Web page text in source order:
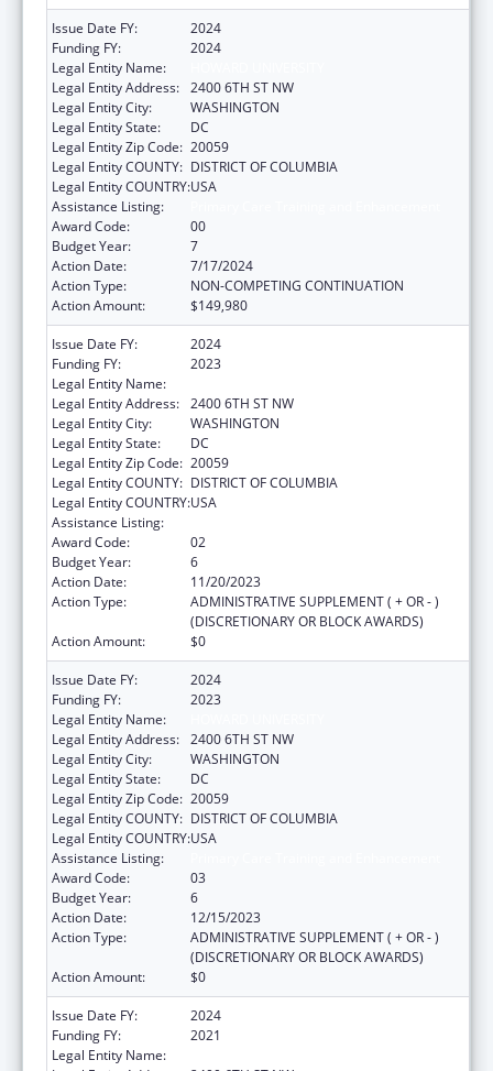
Issue Date FY:
2024
Funding FY:
2024
Legal Entity Name:
Legal Entity Address: 2400 6TH ST NW
Legal Entity City:
WASHINGTON
Legal Entity State:
DC
Legal Entity Zip Code: 20059
Legal Entity COUNTY: DISTRICT OF COLUMBIA
Legal Entity COUNTRY:USA
Assistance Listing:
Award Code:
00
Budget Year:
7
Action Date:
7/17/2024
Action Type:
NON-COMPETING CONTINUATION
Action Amount:
$149,980
Issue Date FY:
2024
Funding FY:
2023
Legal Entity Name:
Legal Entity Address: 2400 6TH ST NW
Legal Entity City:
WASHINGTON
Legal Entity State:
DC
Legal Entity Zip Code: 20059
Legal Entity COUNTY: DISTRICT OF COLUMBIA
Legal Entity COUNTRY:USA
Assistance Listing:
Award Code:
02
Budget Year:
6
Action Date:
11/20/2023
Action Type:
ADMINISTRATIVE SUPPLEMENT ( + OR - )
(DISCRETIONARY OR BLOCK AWARDS)
Action Amount:
$0
Issue Date FY:
2024
Funding FY:
2023
Legal Entity Name:
Legal Entity Address: 2400 6TH ST NW
Legal Entity City:
WASHINGTON
Legal Entity State:
DC
Legal Entity Zip Code: 20059
Legal Entity COUNTY: DISTRICT OF COLUMBIA
Legal Entity COUNTRY:USA
Assistance Listing:
Award Code:
03
Budget Year:
6
Action Date:
12/15/2023
Action Type:
ADMINISTRATIVE SUPPLEMENT ( + OR - )
(DISCRETIONARY OR BLOCK AWARDS)
Action Amount:
$0
Issue Date FY:
2024
Funding FY:
2021
Legal Entity Name: